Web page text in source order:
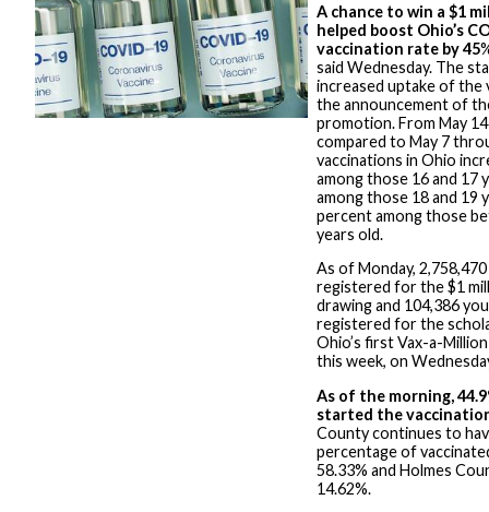
A chance to win a $1
helped boost Ohio’s
vaccination rate by 45
said Wednesday. The
increased uptake of the
the announcement of
promotion. From May
compared to May 7
vaccinations in Ohio
among those 16 and 17
among those 18 and 19
percent among those
years old.
As of Monday,
registered for the $1
drawing and 104,386
registered for the
Ohio’s first Vax-a-
this week, on
As of the morning,
started the
County continues to
percentage of
58.33% and Holmes
14.62%.